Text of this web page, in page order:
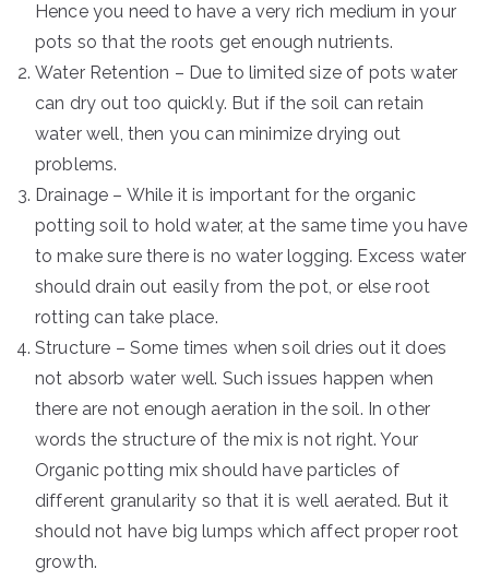
Hence you need to have a very rich medium in your
pots so that the roots get enough nutrients.
Water Retention – Due to limited size of pots water
can dry out too quickly. But if the soil can retain
water well, then you can minimize drying out
problems.
Drainage – While it is important for the organic
potting soil to hold water, at the same time you have
to make sure there is no water logging. Excess water
should drain out easily from the pot, or else root
rotting can take place.
Structure – Some times when soil dries out it does
not absorb water well. Such issues happen when
there are not enough aeration in the soil. In other
words the structure of the mix is not right. Your
Organic potting mix should have particles of
different granularity so that it is well aerated. But it
should not have big lumps which affect proper root
growth.